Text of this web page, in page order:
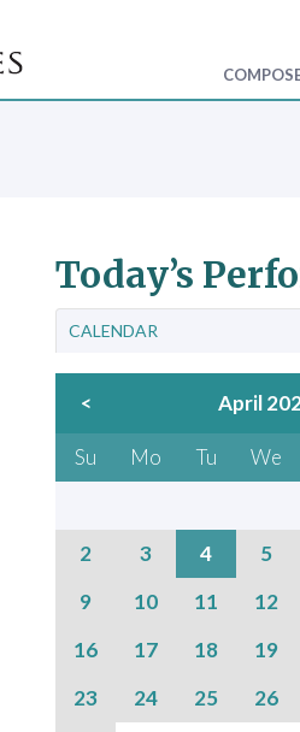
Today’s
CALENDAR
< April
Su Mo Tu We
2
3 4 5
9
10 11 12
16
17 18 19
23
24 25 26